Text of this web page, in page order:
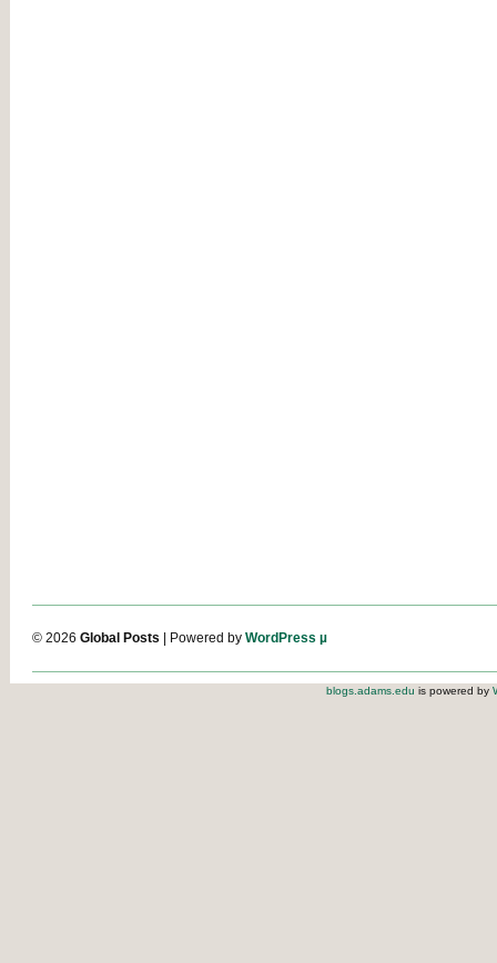
© 2026 Global Posts | Powered by WordPress µ
blogs.adams.edu is powered by